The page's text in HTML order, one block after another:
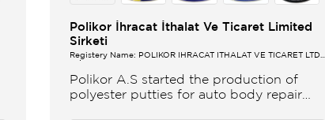
Polikor İhracat İthalat Ve Ticaret Limited
Sirketi
Registery Name: POLİKOR İHRACAT İTHALAT VE TİCARET LTD.
Polikor A.S started the production of
polyester putties for auto body repair